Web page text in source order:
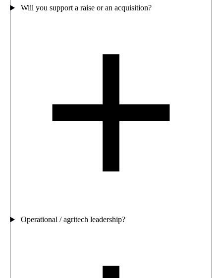
Will you support a raise or an acquisition?
Operational / agritech leadership?